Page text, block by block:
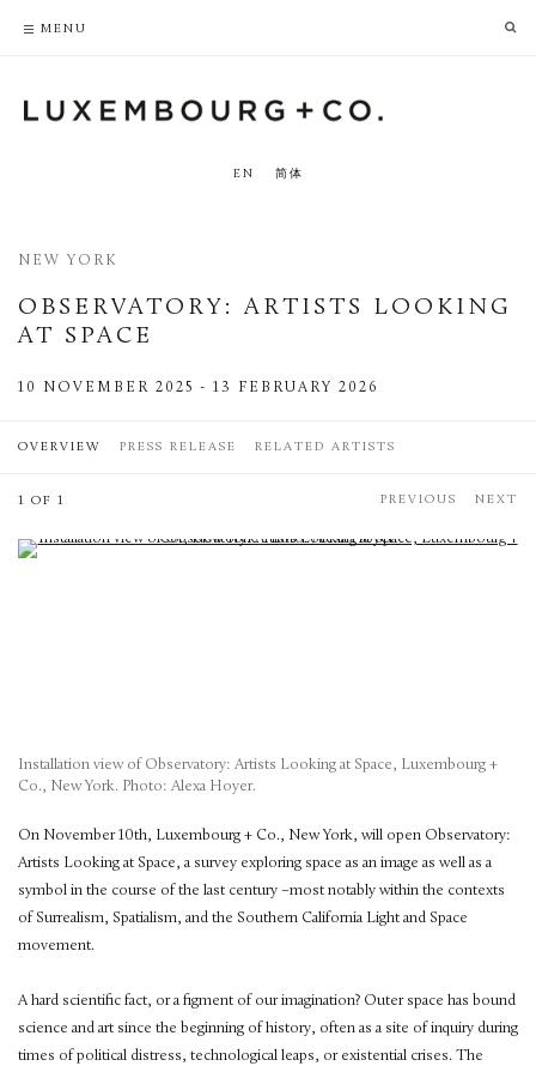
EN 简体
NEW YORK
OBSERVATORY :ARTISTS LOOKING
AT SPACE
10 NOVEMBER 2025 - 13 FEBRUARY 2026
OVERVIEW PRESS RELEASE RELATED ARTISTS
PREVIOUS NEXT
1 OF 1
Installation view of Observatory: Artists Looking at Space, Luxembourg +
Co., New York. Photo: Alexa Hoyer.
On November 10th, Luxembourg + Co., New York, will open Observatory:
Artists Looking at Space, a survey exploring space as an image as well as a
symbol in the course of the last century –most notably within the contexts
of Surrealism, Spatialism, and the Southern California Light and Space
movement.
A hard scientific fact, or a figment of our imagination? Outer space has bound
science and art since the beginning of history, often as a site of inquiry during
times of political distress, technological leaps, or existential crises. The
MENU